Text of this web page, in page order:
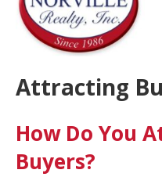
Attracting
How Do You
Buyers?